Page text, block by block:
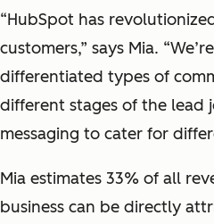
“HubSpot has
customers,” says Mia.
differentiated types of
different stages of the lead
messaging to cater for
Mia estimates 33% of all
business can be directly